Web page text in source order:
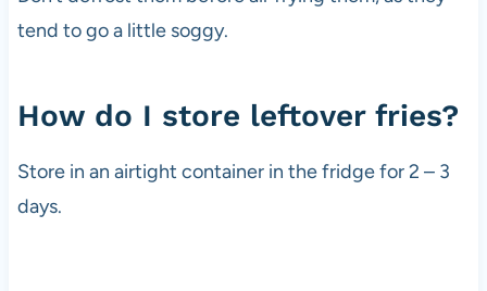
tend to go a little soggy.
How do I store leftover fries?
Store in an airtight container in the fridge for 2 – 3
days.